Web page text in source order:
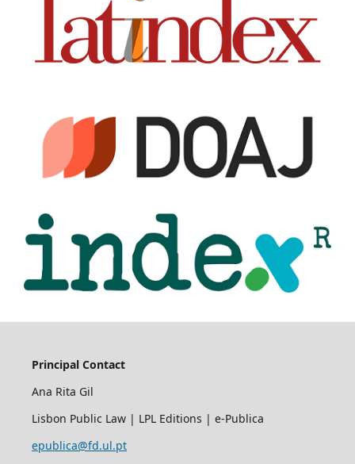
Principal Contact
Ana Rita Gil
Lisbon Public Law | LPL Editions | e-Publica
epublica@fd.ul.pt